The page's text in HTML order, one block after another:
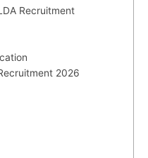
Recruitment
2026